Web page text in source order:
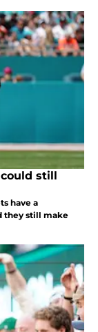
still
have a
they still make